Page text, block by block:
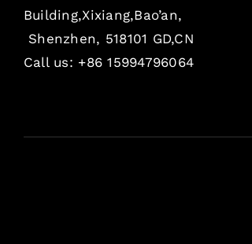
Building,Xixiang,Bao’an,
Shenzhen, 518101 GD,CN
Call us: +86 15994796064